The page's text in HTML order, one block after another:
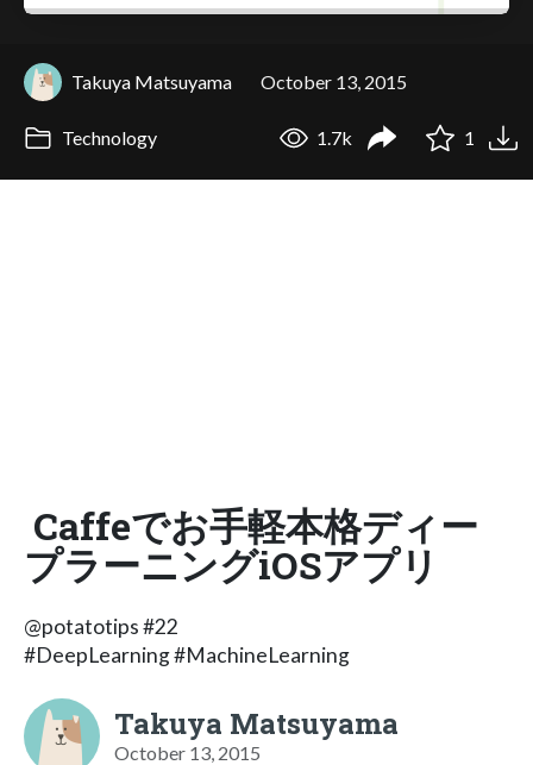
Takuya Matsuyama October 13, 2015
Technology 1.7k 1
Caffeでお手軽本格ディー
プラーニングiOSアプリ
@potatotips #22
#DeepLearning #MachineLearning
Takuya Matsuyama
October 13, 2015